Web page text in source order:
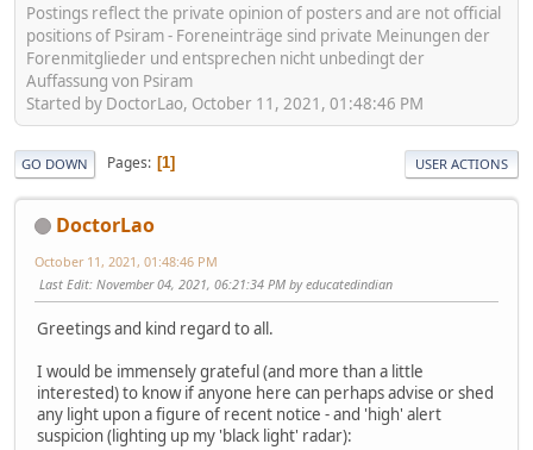
Postings reflect the private opinion of posters and are not official
positions of Psiram - Foreneinträge sind private Meinungen der
Forenmitglieder und entsprechen nicht unbedingt der
Auffassung von Psiram
Started by DoctorLao, October 11, 2021, 01:48:46 PM
GO DOWN Pages 1 USER ACTIONS
DoctorLao
October 11, 2021, 01:48:46 PM
Last Edit: November 04, 2021, 06:21:34 PM by educatedindian
Greetings and kind regard to all.
I would be immensely grateful (and more than a little
interested) to know if anyone here can perhaps advise or shed
any light upon a figure of recent notice - and 'high' alert
suspicion (lighting up my 'black light' radar):